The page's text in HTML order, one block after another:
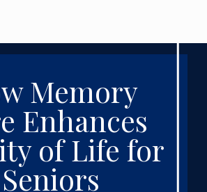
Memory
Enhances
of Life for
Seniors